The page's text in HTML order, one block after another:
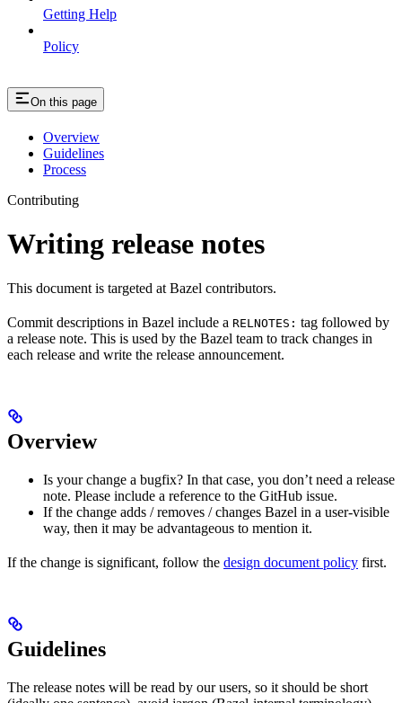
Getting Help
Policy
On this page
Overview
Guidelines
Process
Contributing
Writing release notes
This document is targeted at Bazel contributors.
Commit descriptions in Bazel include a RELNOTES: tag followed by
a release note. This is used by the Bazel team to track changes in
each release and write the release announcement.
Overview
Is your change a bugfix? In that case, you don’t need a release
note. Please include a reference to the GitHub issue.
If the change adds / removes / changes Bazel in a user-visible
way, then it may be advantageous to mention it.
If the change is significant, follow the design document policy first.
Guidelines
The release notes will be read by our users, so it should be short